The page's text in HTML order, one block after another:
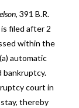
, 391 B.R.
is filed after 2
within the
automatic
bankruptcy.
court in
thereby